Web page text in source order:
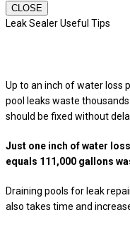
CLOSE
Leak Sealer Useful Tips
Up to an inch of water loss
pool leaks waste
should be fixed without
Just one inch of water
equals 111,000 gallons
Draining pools for leak
also takes time and